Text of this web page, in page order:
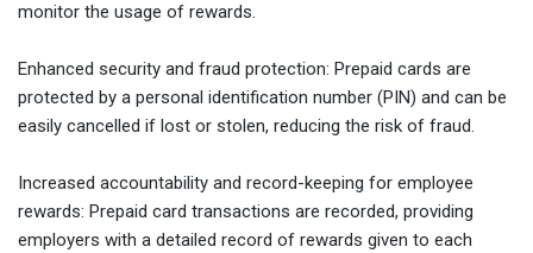
monitor the usage of rewards.
Enhanced security and fraud protection: Prepaid cards are
protected by a personal identification number (PIN) and can be
easily cancelled if lost or stolen, reducing the risk of fraud.
Increased accountability and record-keeping for employee
rewards: Prepaid card transactions are recorded, providing
employers with a detailed record of rewards given to each